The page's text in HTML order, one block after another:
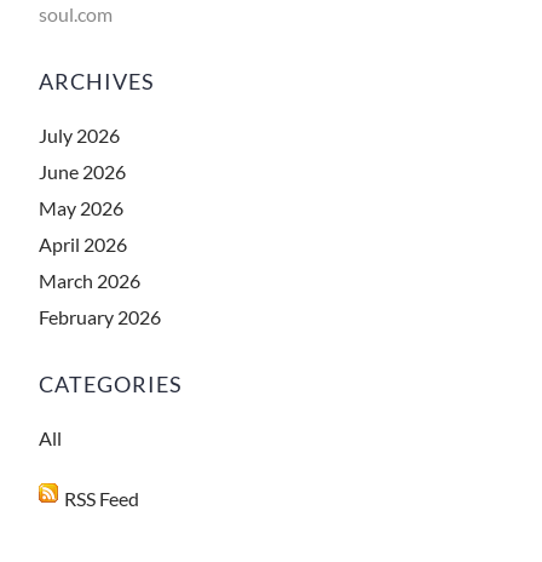
soul.com
ARCHIVES
July 2026
June 2026
May 2026
April 2026
March 2026
February 2026
CATEGORIES
All
RSS Feed